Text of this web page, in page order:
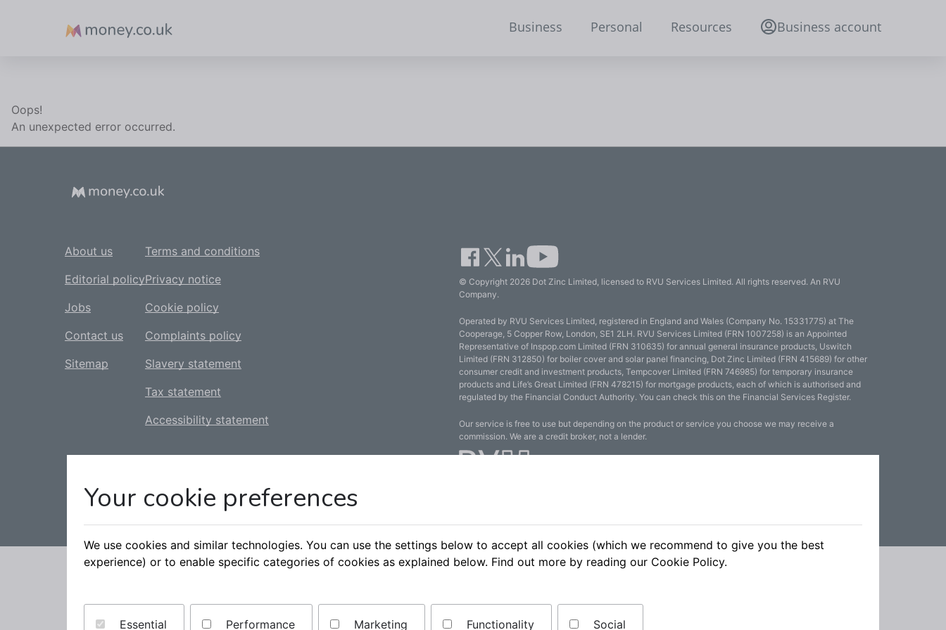
Money Business Personal Resources Business account
Oops!
An unexpected error occurred.
About us
Editorial policy
Jobs
Contact us
Sitemap
Terms and conditions
Privacy notice
Cookie policy
Complaints policy
Slavery statement
Tax statement
Accessibility statement
© Copyright 2026 Dot Zinc Limited, licensed to RVU Services Limited. All rights reserved. An RVU
Company.
Operated by RVU Services Limited, registered in England and Wales (Company No. 15331775) at The
Cooperage, 5 Copper Row, London, SE1 2LH. RVU Services Limited (FRN 1007258) is an Appointed
Representative of Inspop.com Limited (FRN 310635) for annual general insurance products, Uswitch
Limited (FRN 312850) for boiler cover and solar panel financing, Dot Zinc Limited (FRN 415689) for other
consumer credit and investment products, Tempcover Limited (FRN 746985) for temporary insurance
products and Life’s Great Limited (FRN 478215) for mortgage products, each of which is authorised and
regulated by the Financial Conduct Authority. You can check this on the Financial Services Register.
Our service is free to use but depending on the product or service you choose we may receive a
commission. We are a credit broker, not a lender.
Your cookie preferences
We use cookies and similar technologies. You can use the settings below to accept all cookies (which we recommend to give you the best
experience) or to enable specific categories of cookies as explained below. Find out more by reading our Cookie Policy.
Essential Performance Marketing Functionality Social